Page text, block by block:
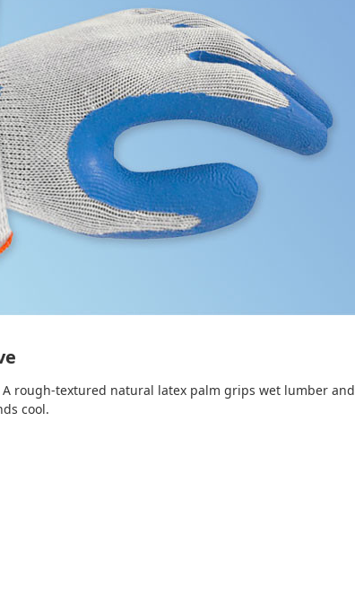
rough‑textured natural latex palm grips wet lumber and
cool.